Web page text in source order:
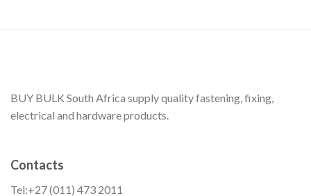
BUY BULK South Africa supply quality fastening, fixing,
electrical and hardware products.
Contacts
Tel:+27 (011) 473 2011